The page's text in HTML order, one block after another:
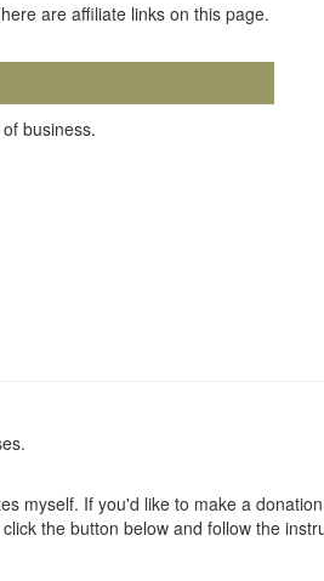
are affiliate links on this page.
business.
myself. If you'd like to make a
the button below and follow the